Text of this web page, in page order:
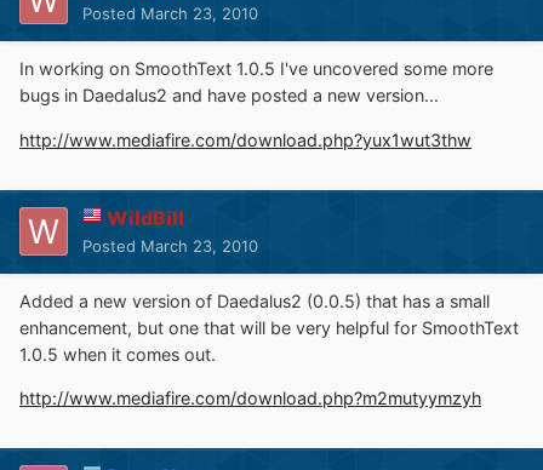
Posted March 23, 2010
In working on SmoothText 1.0.5 I've uncovered some more
bugs in Daedalus2 and have posted a new version...
http://www.mediafire.com/download.php?yux1wut3thw
WildBill
Posted March 23, 2010
Added a new version of Daedalus2 (0.0.5) that has a small
enhancement, but one that will be very helpful for SmoothText
1.0.5 when it comes out.
http://www.mediafire.com/download.php?m2mutyymzyh